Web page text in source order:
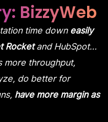
BizzyWeb
time down easily
Rocketand HubSpot...
more throughput,
do better for
have more margin as